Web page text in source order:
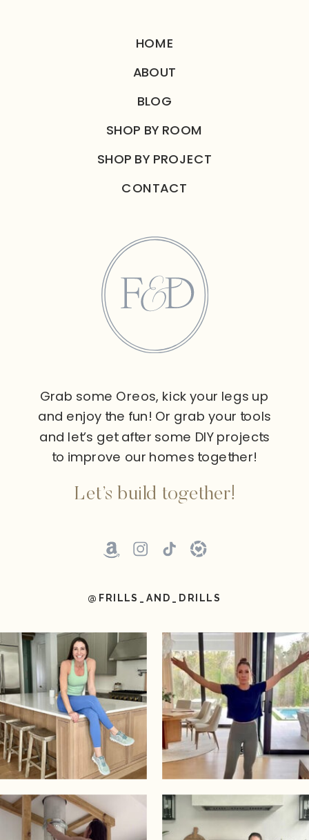
Grab some Oreos, kick your legs up
and enjoy the fun! Or grab your tools
and let’s get after some DIY projects
to improve our homes together!
Let’s build together!
HOME
ABOUT
BLOG
SHOP BY ROOM
SHOP BY PROJECT
CONTACT
@FRILLS_AND_DRILLS